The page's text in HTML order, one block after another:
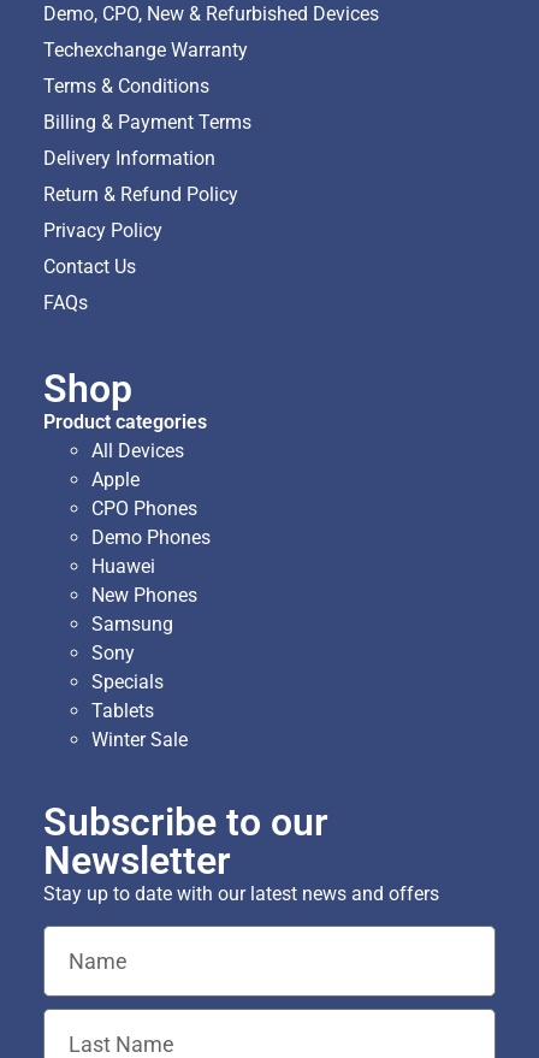
Demo, CPO, New & Refurbished Devices
Techexchange Warranty
Terms & Conditions
Billing & Payment Terms
Delivery Information
Return & Refund Policy
Privacy Policy
Contact Us
FAQs
Shop
Product categories
All Devices
Apple
CPO Phones
Demo Phones
Huawei
New Phones
Samsung
Sony
Specials
Tablets
Winter Sale
Subscribe to our
Newsletter
Stay up to date with our latest news and offers